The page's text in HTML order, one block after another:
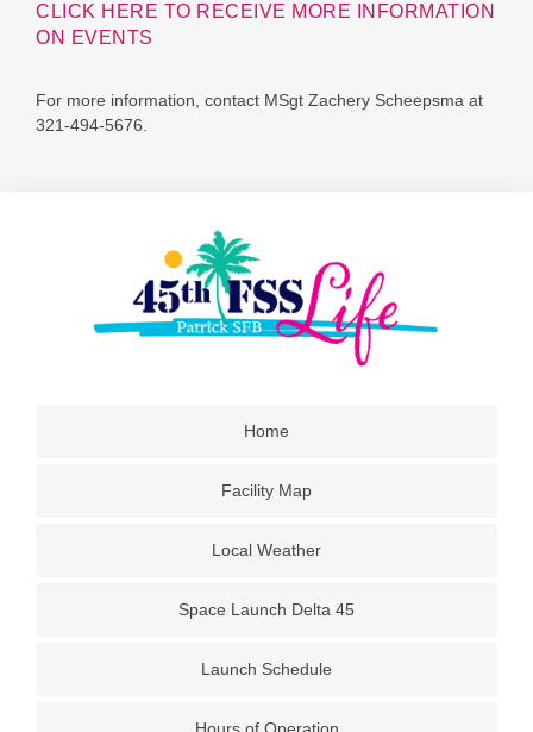
CLICK HERE TO RECEIVE MORE INFORMATION
ON EVENTS
For more information, contact MSgt Zachery Scheepsma at
321-494-5676.
Home
Facility Map
Local Weather
Space Launch Delta 45
Launch Schedule
Hours of Operation